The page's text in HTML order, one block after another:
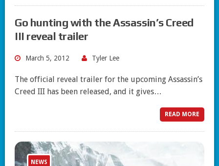
Go hunting with the Assassin’s Creed
III reveal trailer
March 5, 2012 Tyler Lee
The official reveal trailer for the upcoming Assassin’s
Creed III has been released, and it gives…
READ MORE
NEWS